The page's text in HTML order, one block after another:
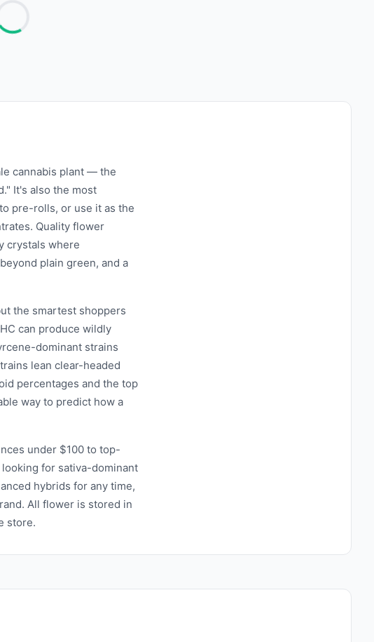
cannabis plant — the
It's also the most
pre-rolls, or use it as the
Quality flower
crystals where
plain green, and a
the smartest shoppers
can produce wildly
dominant strains
lean clear-headed
percentages and the top
way to predict how a
under $100 to top-
for sativa-dominant
hybrids for any time,
All flower is stored in
store.